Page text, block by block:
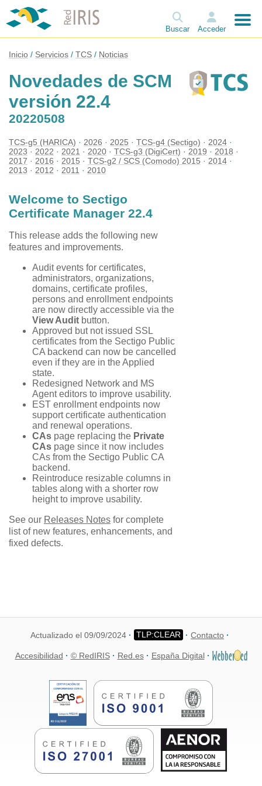
Buscar Acceder
Inicio Servicios TCS Noticias
Novedades de SCM
versión 22.4
20220508
TCS-g5 (HARICA) 2026 2025 TCS-g4 (Sectigo)
2024
2023
2022 2021 2020 TCS-g3 (DigiCert) 2019
2018
2017
2016 2015 TCS-g2 / SCS (Comodo) 2015
2014
2013
2012 2011 2010
Welcome to Sectigo
Certificate Manager 22.4
This release adds the following new
features and improvements.
Audit events for certificates,
administrators, organizations,
domains, certificate profiles,
persons and enrollment endpoints
are now directly accessible via the
View Audit button.
Approved but not issued SSL
certificates from the Sectigo Public
CA backend can now be cancelled
even if they are in the Applied
state.
Redesigned Network and MS
Agent editors to improve usability.
EST enrollment endpoints now
support certificate authentication
and renewal operations.
CAs page replacing the Private
CAs page since it now includes
CAs from the Sectigo Public CA
backend.
Reintroduce resizable columns in
tables along with a shorter row
height to improve usability.
See our Releases Notes for complete
list of new features, enhancements, and
fixed defects.
Actualizado el 09/09/2024 Contacto
Accesibilidad © RedIRIS Red.es España Digital